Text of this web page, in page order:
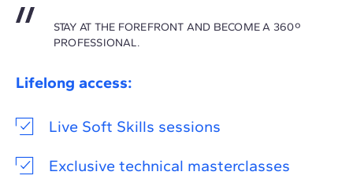
STAY AT THE FOREFRONT AND BECOME A 360º
PROFESSIONAL.
Lifelong access:
Live Soft Skills sessions
Exclusive technical masterclasses